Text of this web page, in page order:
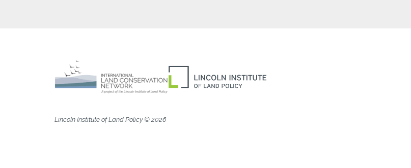
Lincoln Institute of Land Policy © 2026